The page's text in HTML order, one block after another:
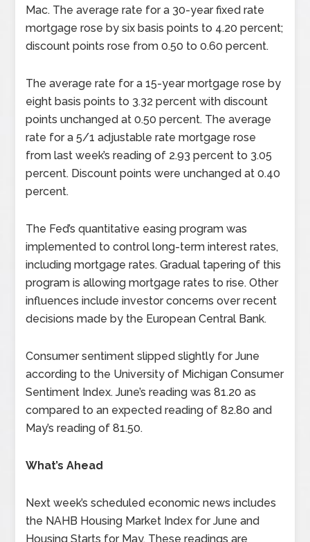
Mac. The average rate for a 30-year fixed rate
mortgage rose by six basis points to 4.20 percent;
discount points rose from 0.50 to 0.60 percent.
The average rate for a 15-year mortgage rose by
eight basis points to 3.32 percent with discount
points unchanged at 0.50 percent. The average
rate for a 5/1 adjustable rate mortgage rose
from last week’s reading of 2.93 percent to 3.05
percent. Discount points were unchanged at 0.40
percent.
The Fed’s quantitative easing program was
implemented to control long-term interest rates,
including mortgage rates. Gradual tapering of this
program is allowing mortgage rates to rise. Other
influences include investor concerns over recent
decisions made by the European Central Bank.
Consumer sentiment slipped slightly for June
according to the University of Michigan Consumer
Sentiment Index. June’s reading was 81.20 as
compared to an expected reading of 82.80 and
May’s reading of 81.50.
What’s Ahead
Next week’s scheduled economic news includes
the NAHB Housing Market Index for June and
Housing Starts for May. These readings are